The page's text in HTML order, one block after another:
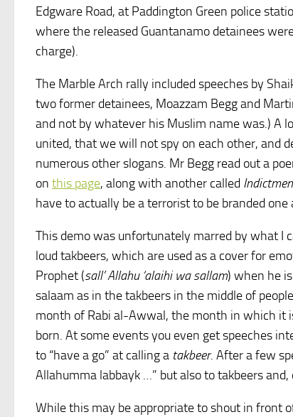
Edgware Road, at Paddington Green police
where the released Guantanamo detainees
charge).
The Marble Arch rally included speeches by
two former detainees, Moazzam Begg and
and not by whatever his Muslim name was.) A
united, that we will not spy on each other, and
numerous other slogans. Mr Begg read out a
on this page, along with another called
have to actually be a terrorist to be branded one
This demo was unfortunately marred by what I
loud takbeers, which are used as a cover for
Prophet (sall’ Allahu ‘alaihi wa sallam) when he
salaam as in the takbeers in the middle of
month of Rabi al-Awwal, the month in which it
born. At some events you even get speeches
to “have a go” at calling a takbeer. After a few
Allahumma labbayk …” but also to takbeers
While this may be appropriate to shout in front